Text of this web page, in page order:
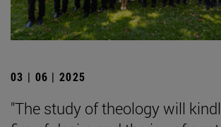
03 | 06 | 2025
"The study of theology will